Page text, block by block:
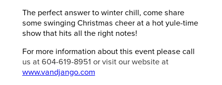
The perfect answer to winter chill, come share
some swinging Christmas cheer at a hot yule-time
show that hits all the right notes!
For more information about this event please call
us at 604-619-8951 or visit our website at
www.vandjango.com